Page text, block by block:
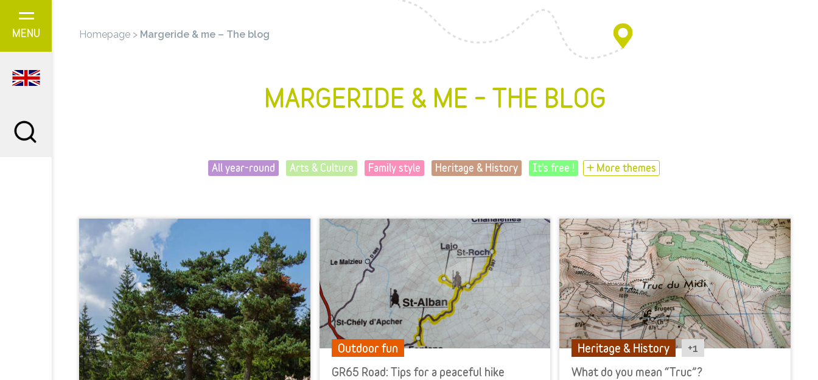
MENU Homepage > Margeride & me – The blog
MARGERIDE & ME – THE BLOG
All year-round Arts & Culture Family style Heritage & History It's free ! + More themes
Outdoor fun
GR65 Road: Tips for a peaceful hike
Heritage & History +1
What do you mean “Truc”?